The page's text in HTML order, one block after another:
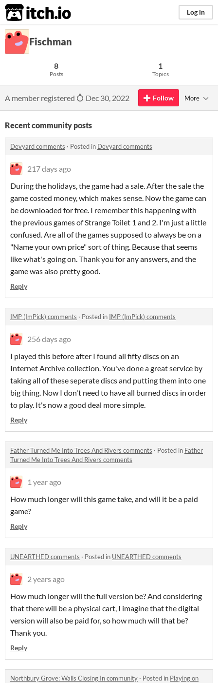
itch.io Log in
Fischman
8
Posts
1
Topics
A member registered Dec 30, 2022 Follow More
Recent community posts
Devyard comments · Posted in Devyard comments
217 days ago
During the holidays, the game had a sale. After the sale the
game costed money, which makes sense. Now the game can
be downloaded for free. I remember this happening with
the previous games of Strange Toilet 1 and 2. I'm just a little
confused. Are all of the games supposed to always be on a
"Name your own price" sort of thing. Because that seems
like what's going on. Thank you for any answers, and the
game was also pretty good.
Reply
IMP (ImPick) comments · Posted in IMP (ImPick) comments
256 days ago
I played this before after I found all fifty discs on an
Internet Archive collection. You've done a great service by
taking all of these seperate discs and putting them into one
big thing. Now I don't need to have all burned discs in order
to play. It's now a good deal more simple.
Reply
Father Turned Me Into Trees And Rivers comments · Posted in Father
Turned Me Into Trees And Rivers comments
1 year ago
How much longer will this game take, and will it be a paid
game?
Reply
UNEARTHED comments · Posted in UNEARTHED comments
2 years ago
How much longer will the full version be? And considering
that there will be a physical cart, I imagine that the digital
version will also be paid for, so how much will that be?
Thank you.
Reply
Northbury Grove: Walls Closing In community · Posted in Playing on